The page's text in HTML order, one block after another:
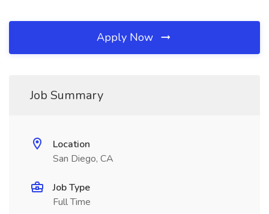
Apply Now
Job Summary
Location
San Diego, CA
Job Type
Full Time